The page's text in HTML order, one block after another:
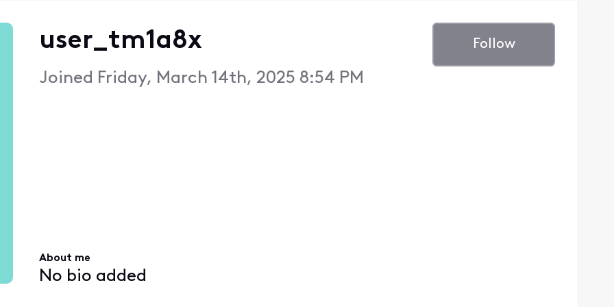
user_tm1a8x
Joined Friday, March 14th, 2025 8:54 PM
Follow
About me
No bio added